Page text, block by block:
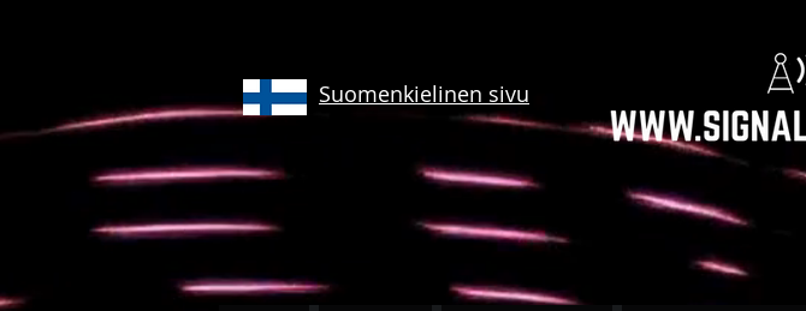
Suomenkielinen sivu